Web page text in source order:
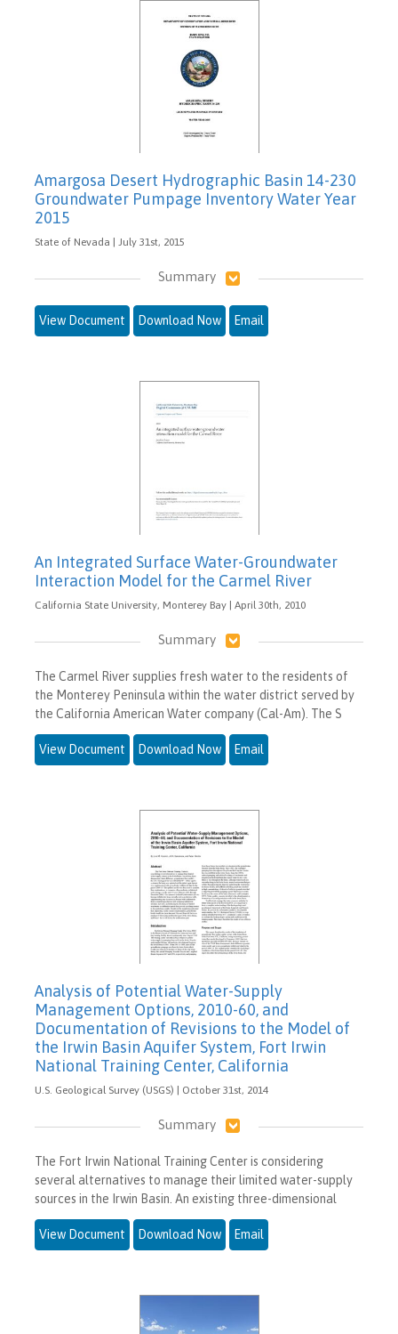
Amargosa Desert Hydrographic Basin 14-230
Groundwater Pumpage Inventory Water Year
2015
State of Nevada | July 31st, 2015
Summary
View Document Download Now Email
An Integrated Surface Water-Groundwater
Interaction Model for the Carmel River
California State University, Monterey Bay | April 30th, 2010
Summary
The Carmel River supplies fresh water to the residents of
the Monterey Peninsula within the water district served by
the California American Water company (Cal-Am). The S
View Document Download Now Email
Analysis of Potential Water-Supply
Management Options, 2010-60, and
Documentation of Revisions to the Model of
the Irwin Basin Aquifer System, Fort Irwin
National Training Center, California
U.S. Geological Survey (USGS) | October 31st, 2014
Summary
The Fort Irwin National Training Center is considering
several alternatives to manage their limited water-supply
sources in the Irwin Basin. An existing three-dimensional
View Document Download Now Email